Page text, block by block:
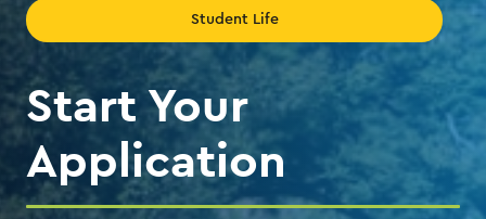
Student Life
Start Your
Application